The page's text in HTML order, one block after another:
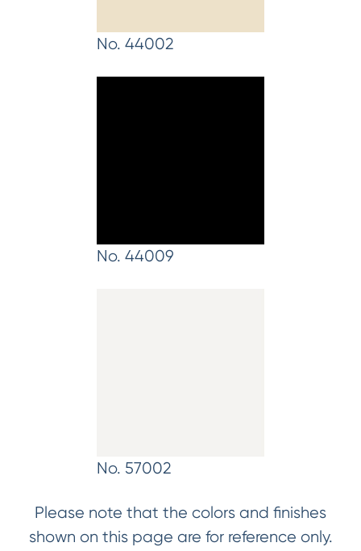
No. 44002
No. 44009
No. 57002
Please note that the colors and finishes
shown on this page are for reference only.